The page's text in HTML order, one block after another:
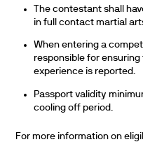
The contestant shall
in full contact martial
When entering a
responsible for
experience is reported.
Passport validity
cooling off period.
For more information on